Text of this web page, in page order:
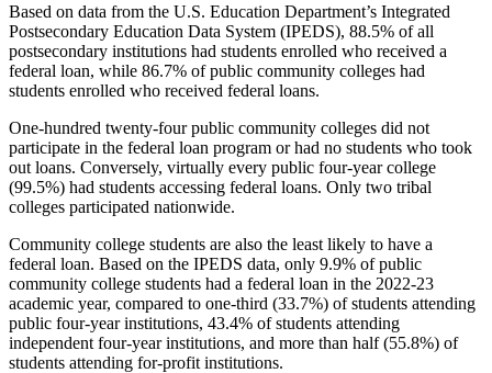
Based on data from the U.S. Education Department’s Integrated
Postsecondary Education Data System (IPEDS), 88.5% of all
postsecondary institutions had students enrolled who received a
federal loan, while 86.7% of public community colleges had
students enrolled who received federal loans.
One-hundred twenty-four public community colleges did not
participate in the federal loan program or had no students who took
out loans. Conversely, virtually every public four-year college
(99.5%) had students accessing federal loans. Only two tribal
colleges participated nationwide.
Community college students are also the least likely to have a
federal loan. Based on the IPEDS data, only 9.9% of public
community college students had a federal loan in the 2022-23
academic year, compared to one-third (33.7%) of students attending
public four-year institutions, 43.4% of students attending
independent four-year institutions, and more than half (55.8%) of
students attending for-profit institutions.